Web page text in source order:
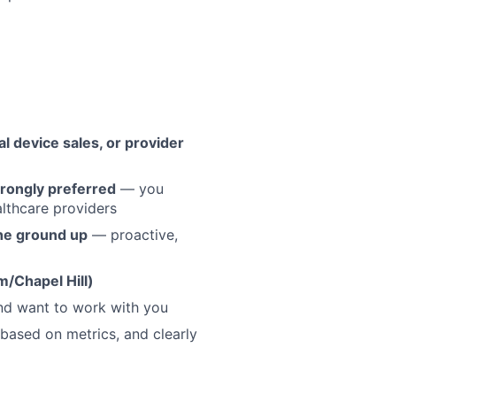
device sales, or provider
preferred — you
providers
ground up — proactive,
Chapel Hill)
want to work with you
on metrics, and clearly